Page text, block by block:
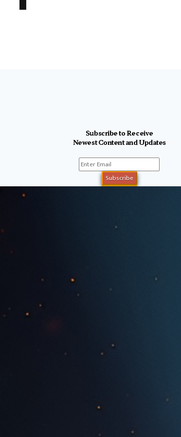
Subscribe to Receive
Newest Content and Updates